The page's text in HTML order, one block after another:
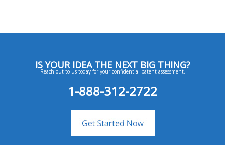
IS YOUR IDEA THE NEXT BIG THING?
Reach out to us today for your confidential patent assessment.
1-888-312-2722